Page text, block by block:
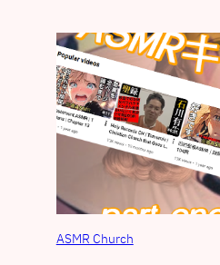
ASMR Church